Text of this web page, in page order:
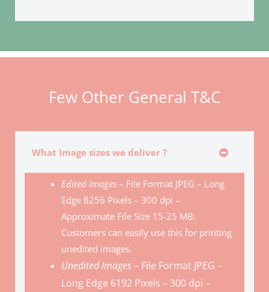
Few Other General T&C
What Image sizes we deliver ?
Edited Images – File Format JPEG – Long
Edge 8256 Pixels – 300 dpi –
Approximate File Size 15-25 MB.
Customers can easily use this for printing
unedited images.
Unedited Images– File Format JPEG –
Long Edge 6192 Pixels – 300 dpi –